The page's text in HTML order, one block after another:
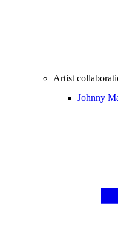
Artist
Johnny